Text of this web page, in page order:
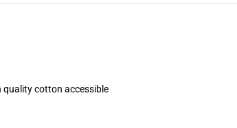
quality cotton accessible